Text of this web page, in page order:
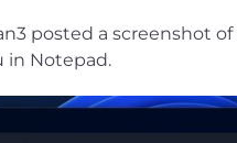
posted a screenshot
in Notepad.